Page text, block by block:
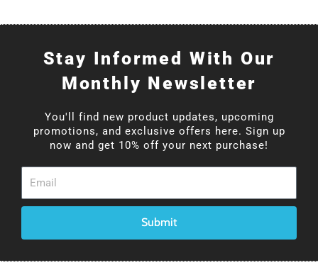
Stay Informed With Our
Monthly Newsletter
You'll find new product updates, upcoming
promotions, and exclusive offers here. Sign up
now and get 10% off your next purchase!
Email
Submit